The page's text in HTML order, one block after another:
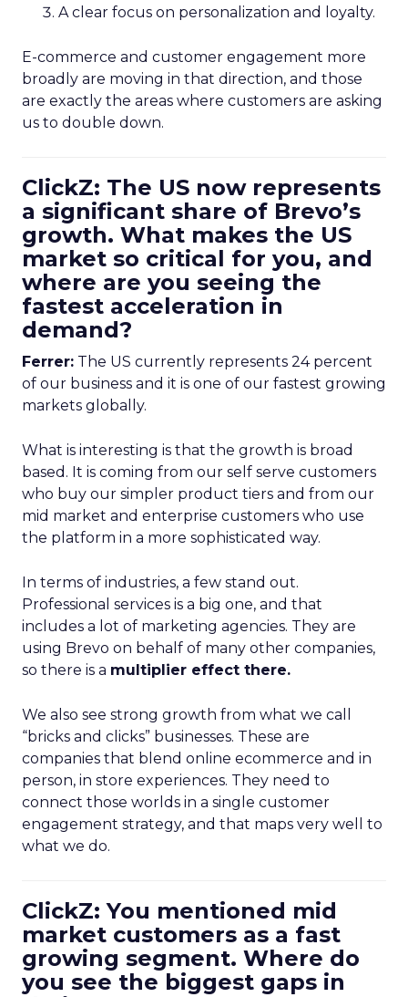
A clear focus on personalization and loyalty.
E-commerce and customer engagement more
broadly are moving in that direction, and those
are exactly the areas where customers are asking
us to double down.
ClickZ: The US now represents
a significant share of Brevo’s
growth. What makes the US
market so critical for you, and
where are you seeing the
fastest acceleration in
demand?
Ferrer: The US currently represents 24 percent
of our business and it is one of our fastest growing
markets globally.
What is interesting is that the growth is broad
based. It is coming from our self serve customers
who buy our simpler product tiers and from our
mid market and enterprise customers who use
the platform in a more sophisticated way.
In terms of industries, a few stand out.
Professional services is a big one, and that
includes a lot of marketing agencies. They are
using Brevo on behalf of many other companies,
so there is a multiplier effect there.
We also see strong growth from what we call
“bricks and clicks” businesses. These are
companies that blend online ecommerce and in
person, in store experiences. They need to
connect those worlds in a single customer
engagement strategy, and that maps very well to
what we do.
ClickZ: You mentioned mid
market customers as a fast
growing segment. Where do
you see the biggest gaps in